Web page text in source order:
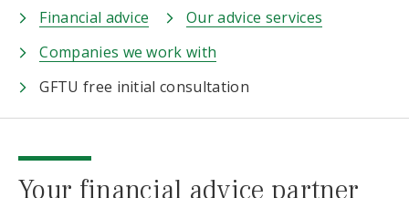
Financial advice
Our advice services
Companies we work with
GFTU free initial consultation
Your financial advice partner